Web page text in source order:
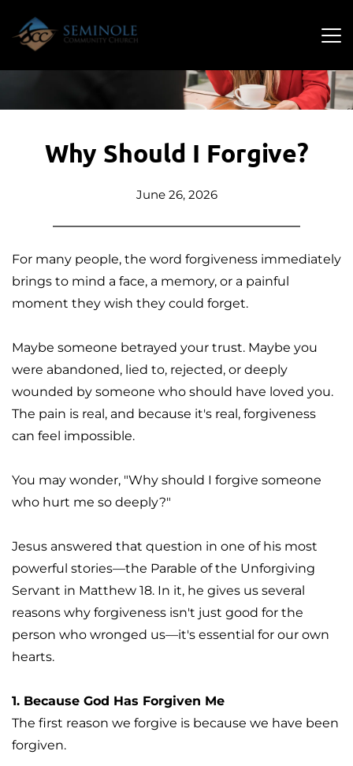
Why Should I Forgive?
June 26, 2026
For many people, the word forgiveness immediately
brings to mind a face, a memory, or a painful
moment they wish they could forget.
Maybe someone betrayed your trust. Maybe you
were abandoned, lied to, rejected, or deeply
wounded by someone who should have loved you.
The pain is real, and because it's real, forgiveness
can feel impossible.
You may wonder, "Why should I forgive someone
who hurt me so deeply?"
Jesus answered that question in one of his most
powerful stories—the Parable of the Unforgiving
Servant in Matthew 18. In it, he gives us several
reasons why forgiveness isn't just good for the
person who wronged us—it's essential for our own
hearts.
1. Because God Has Forgiven Me
The first reason we forgive is because we have been
forgiven.